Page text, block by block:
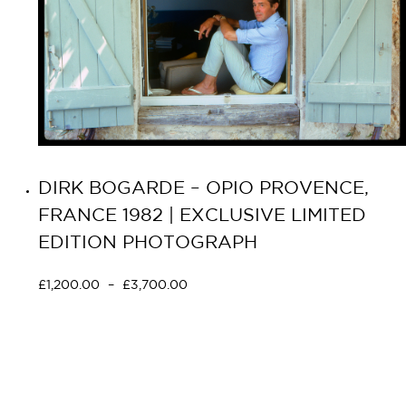
DIRK BOGARDE – OPIO PROVENCE,
FRANCE 1982 | EXCLUSIVE LIMITED
EDITION PHOTOGRAPH
£1,200.00 – £3,700.00